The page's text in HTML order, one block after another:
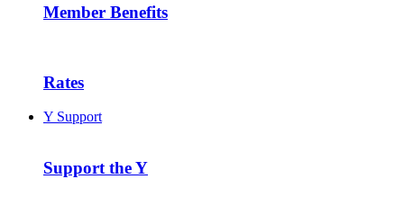
Member Benefits
Rates
Y Support
Support the Y